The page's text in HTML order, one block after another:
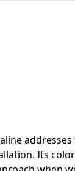
addresses
Its